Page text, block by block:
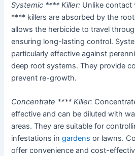
Systemic **** Killer: Unlike contact
**** killers are absorbed by the
allows the herbicide to travel
ensuring long-lasting control.
particularly effective against
deep root systems. They provide
prevent re-growth.
Concentrate **** Killer:
effective and can be diluted with
areas. They are suitable for
infestations ingardens or lawns.
offer convenience and cost-